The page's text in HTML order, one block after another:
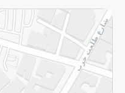
and Conditions